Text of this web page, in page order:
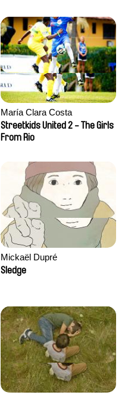
María Clara Costa
Streetkids United 2 - The Girls
From Rio
Mickaël Dupré
Sledge